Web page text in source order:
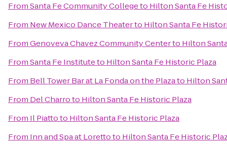
FromSanta Fe Community Collegeto Hilton Santa Fe
From New Mexico Dance Theaterto Hilton Santa Fe
FromGenoveva Chavez Community Centerto Hilton
FromSanta Fe Instituteto Hilton Santa Fe Historic Plaza
From Bell Tower Bar at La Fonda on the Plazato Hilton
From Del Charroto Hilton Santa Fe Historic Plaza
From Il Piattoto Hilton Santa Fe Historic Plaza
From Inn and Spa at Lorettoto Hilton Santa Fe Historic